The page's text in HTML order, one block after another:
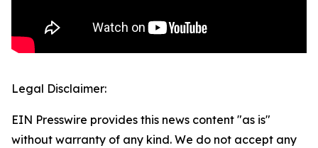
Legal Disclaimer:
EIN Presswire provides this news content "as is"
without warranty of any kind. We do not accept any